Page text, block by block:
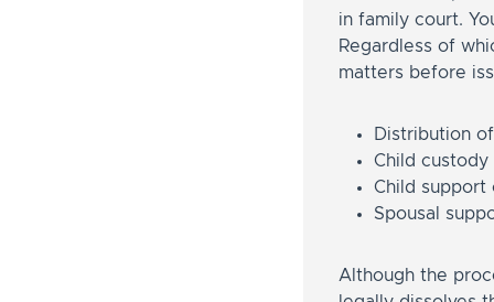
in family court.
Regardless of
matters before
Distribution
Child
Child
Spousal
Although the